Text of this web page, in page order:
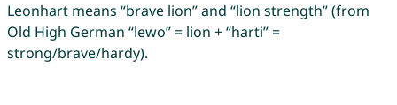
Leonhart means “brave lion” and “lion strength” (from
Old High German “lewo” = lion + “harti” =
strong/brave/hardy).